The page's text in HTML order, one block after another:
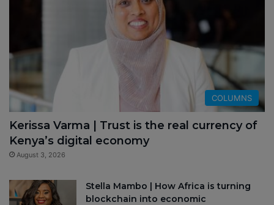
COLUMNS
Kerissa Varma | Trust is the real currency of
Kenya’s digital economy
August 3, 2026
Stella Mambo | How Africa is turning
blockchain into economic